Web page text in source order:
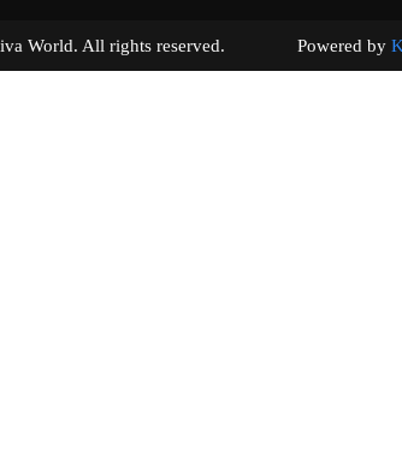
World. All rights reserved. Powered by